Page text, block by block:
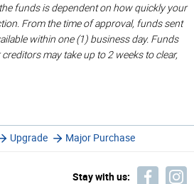
funds is dependent on how quickly your
From the time of approval, funds sent
within one (1) business day. Funds
may take up to 2 weeks to clear,
Upgrade Major Purchase
Stay with us: